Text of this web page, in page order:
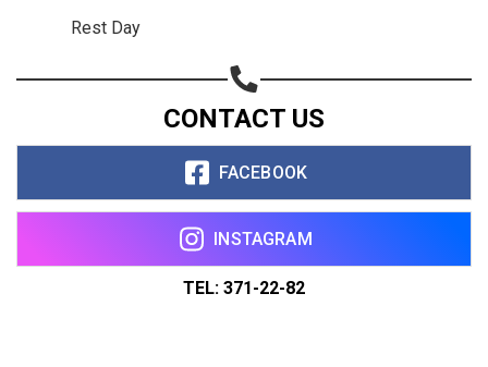
Rest Day
CONTACT US
FACEBOOK
INSTAGRAM
TEL: 371-22-82